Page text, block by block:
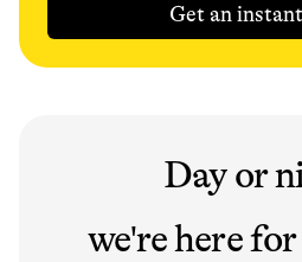
Get an
Day or
we're here